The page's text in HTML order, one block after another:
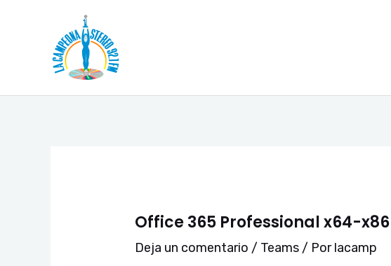
contenido
Office 365 Professional x64-
Deja un comentario / Teams / Porlacamp
de
entradas